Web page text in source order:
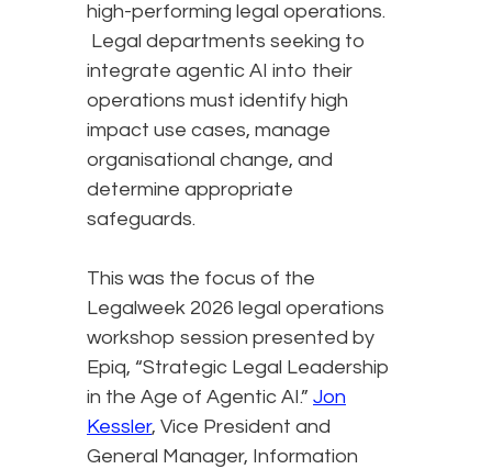
high-performing legal operations.
Legal departments seeking to
integrate agentic AI into their
operations must identify high
impact use cases, manage
organisational change, and
determine appropriate
safeguards.
This was the focus of the
Legalweek 2026 legal operations
workshop session presented by
Epiq, “Strategic Legal Leadership
in the Age of Agentic AI.” Jon
Kessler, Vice President and
General Manager, Information